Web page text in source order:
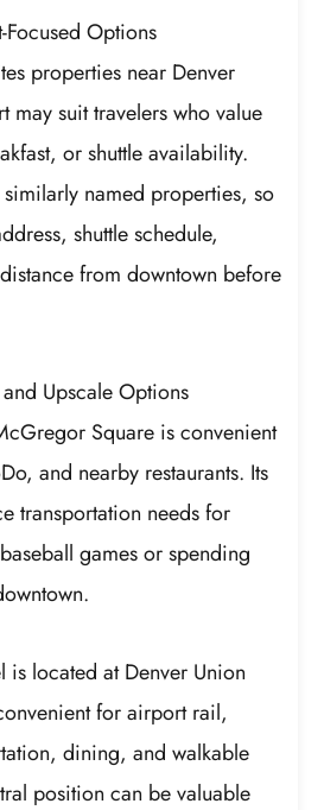
Options
properties near Denver
may suit travelers who value
or shuttle availability.
similarly named properties, so
shuttle schedule,
from downtown before
Upscale Options
Square is convenient
and nearby restaurants. Its
transportation needs for
games or spending
is located at Denver Union
for airport rail,
dining, and walkable
position can be valuable